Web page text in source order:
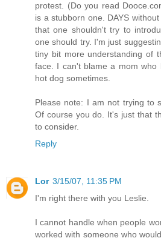
protest. (Do you read
is a stubborn one. DAYS
that one shouldn't try to
one should try. I'm just
tiny bit more understanding of
face. I can't blame a mom who
hot dog sometimes.
Please note: I am not trying to
Of course you do. It's just that
to consider.
Reply
Lor 3/15/07, 11:35 PM
I'm right there with you Leslie.
I cannot handle when people
worked with someone who